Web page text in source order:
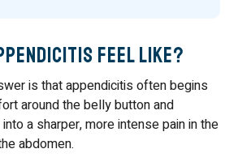
Feel Like?
is that appendicitis often begins
around the belly button and
a sharper, more intense pain in the
abdomen.